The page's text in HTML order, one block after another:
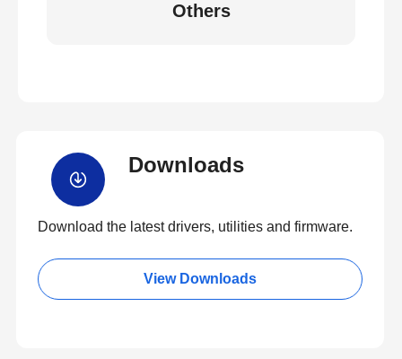
Others
Downloads
Download the latest drivers, utilities and firmware.
View Downloads